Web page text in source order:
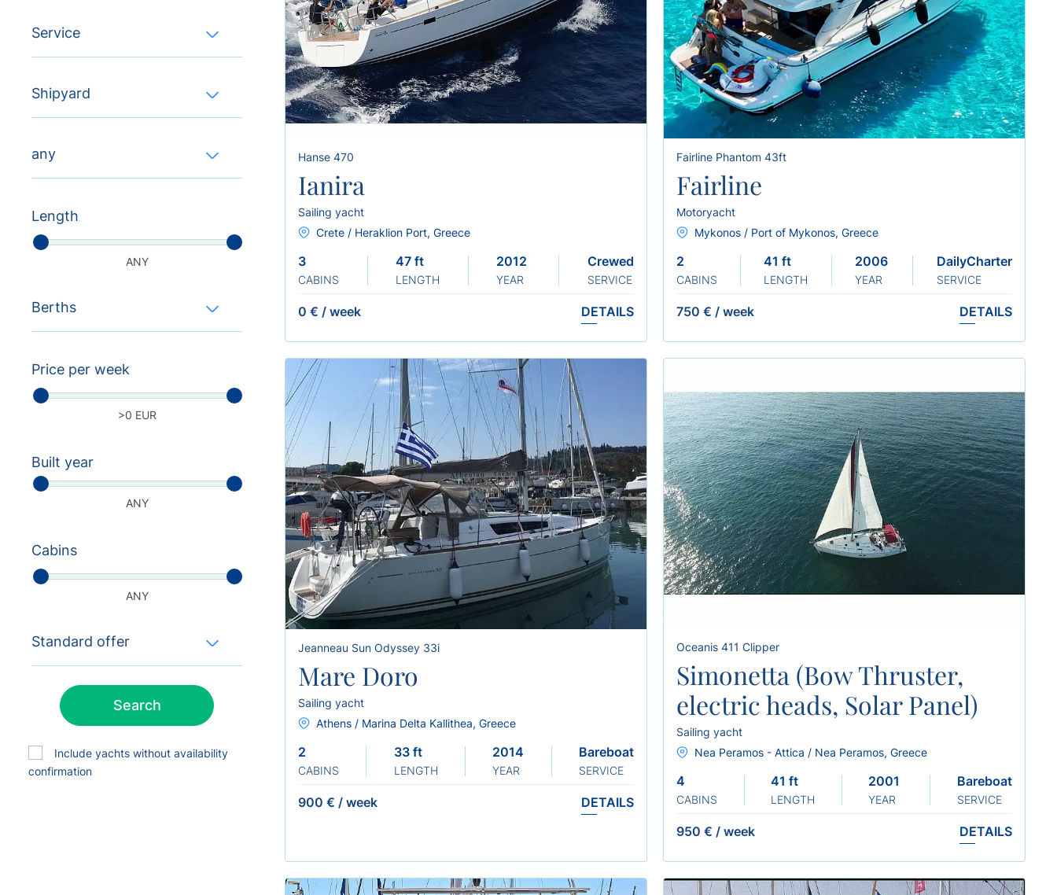
Service
Shipyard
any
Length
ANY
Berths
Price per week
>0 EUR
Built year
ANY
Cabins
ANY
Standard offer
Search
Include yachts without availability
confirmation
Hanse 470
Ianira
Sailing yacht
Crete / Heraklion Port, Greece
3
CABINS
47 ft
LENGTH
2012 ) ( REFIT 2025
YEAR
Crewed
SERVICE
0 € / week DETAILS
Fairline Phantom 43ft
Fairline
Motoryacht
Mykonos / Port of Mykonos, Greece
2
CABINS
41 ft
LENGTH
2006 Renew: 2019
YEAR
DailyCharter
SERVICE
750 € / week DETAILS
Jeanneau Sun Odyssey 33i
Mare Doro
Sailing yacht
Athens / Marina Delta Kallithea, Greece
2
CABINS
33 ft
LENGTH
2014
YEAR
Bareboat
SERVICE
900 € / week DETAILS
Oceanis 411 Clipper
Simonetta (Bow Thruster,
electric heads, Solar Panel)
Sailing yacht
Nea Peramos - Attica / Nea Peramos, Greece
4
CABINS
41 ft
LENGTH
2001 Refit 2022
YEAR
Bareboat
SERVICE
950 € / week DETAILS